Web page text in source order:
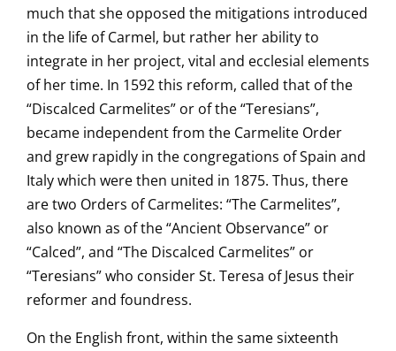
much that she opposed the mitigations introduced
in the life of Carmel, but rather her ability to
integrate in her project, vital and ecclesial elements
of her time. In 1592 this reform, called that of the
“Discalced Carmelites” or of the “Teresians”,
became independent from the Carmelite Order
and grew rapidly in the congregations of Spain and
Italy which were then united in 1875. Thus, there
are two Orders of Carmelites: “The Carmelites”,
also known as of the “Ancient Observance” or
“Calced”, and “The Discalced Carmelites” or
“Teresians” who consider St. Teresa of Jesus their
reformer and foundress.
On the English front, within the same sixteenth